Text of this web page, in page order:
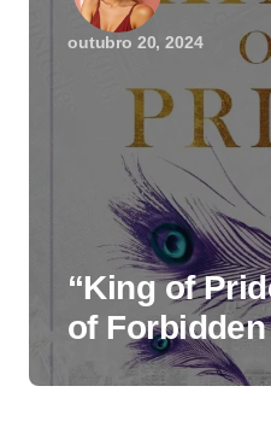
outubro 20, 2024
“King of
of